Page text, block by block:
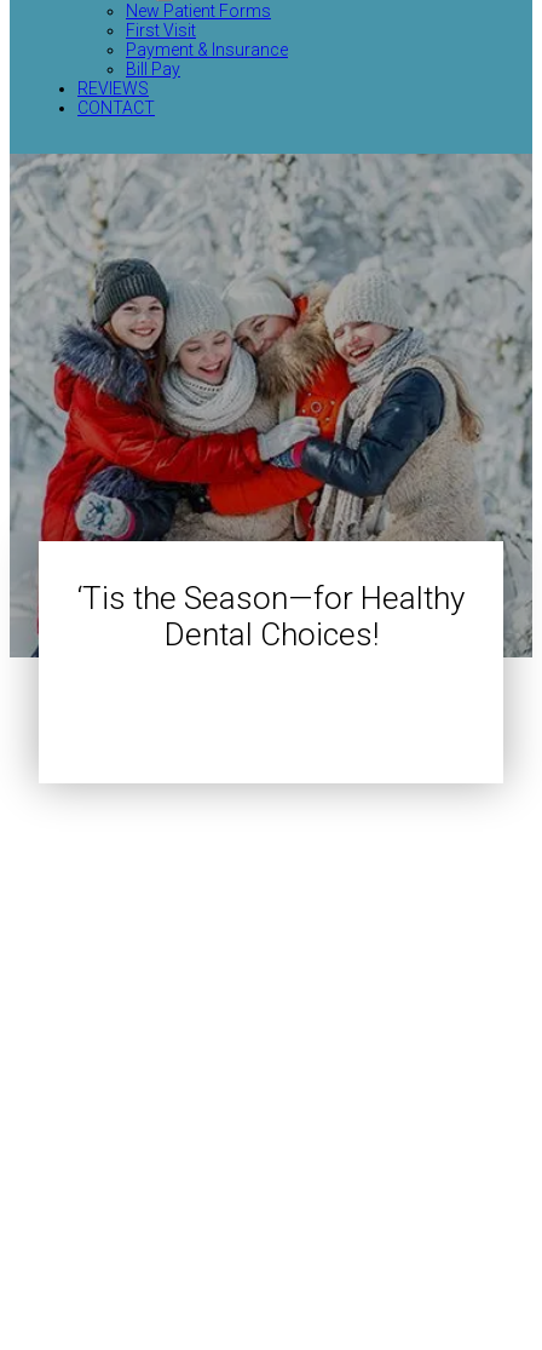
New Patient Forms
First Visit
Payment & Insurance
Bill Pay
REVIEWS
CONTACT
‘Tis the Season—for Healthy
Dental Choices!